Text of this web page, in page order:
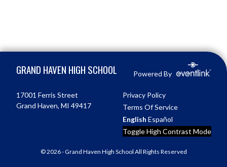
GRAND HAVEN HIGH SCHOOL Powered By
17001 Ferris Street
Grand Haven, MI 49417
Privacy Policy
Terms Of Service
English Español
Toggle High Contrast Mode
© 2026 - Grand Haven High School All Rights Reserved